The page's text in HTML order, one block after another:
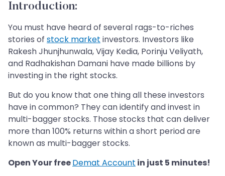
Introduction:
You must have heard of several rags-to-riches
stories of stock market investors. Investors like
Rakesh Jhunjhunwala, Vijay Kedia, Porinju Veliyath,
and Radhakishan Damani have made billions by
investing in the right stocks.
But do you know that one thing all these investors
have in common? They can identify and invest in
multi-bagger stocks. Those stocks that can deliver
more than 100% returns within a short period are
known as multi-bagger stocks.
Open Your freeDemat Account in just 5 minutes!